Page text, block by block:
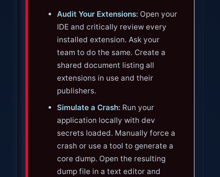
Audit Your Extensions:Open your
IDE and critically review every
installed extension. Ask your
team to do the same. Create a
shared document listing all
extensions in use and their
publishers.
Simulate a Crash:Run your
application locally with dev
secrets loaded. Manually force a
crash or use a tool to generate a
core dump. Open the resulting
dump file in a text editor and